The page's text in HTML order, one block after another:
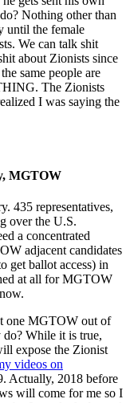
Nothing other than
until the female
We can talk shit
about Zionists since
same people are
The Zionists
I was saying the
MGTOW
435 representatives,
over the U.S.
a concentrated
adjacent candidates
get ballot access) in
at all for MGTOW
one MGTOW out of
do? While it is true,
expose the Zionist
videos on
Actually, 2018 before
will come for me so I